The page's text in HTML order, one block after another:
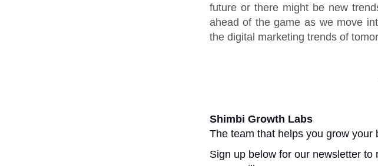
future or there might be new
ahead of the game as we move
the digital marketing trends of
Shimbi Growth Labs
The team that helps you grow your
Sign up below for our newsletter